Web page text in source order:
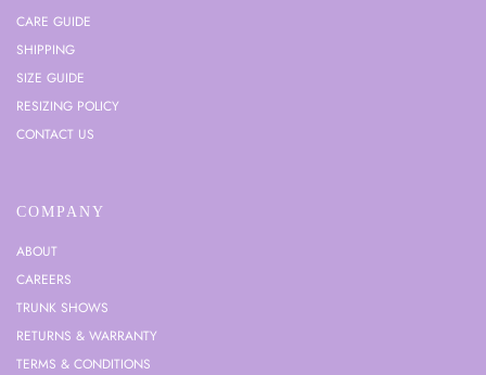
CARE GUIDE
SHIPPING
SIZE GUIDE
RESIZING POLICY
CONTACT US
COMPANY
ABOUT
CAREERS
TRUNK SHOWS
RETURNS & WARRANTY
TERMS & CONDITIONS